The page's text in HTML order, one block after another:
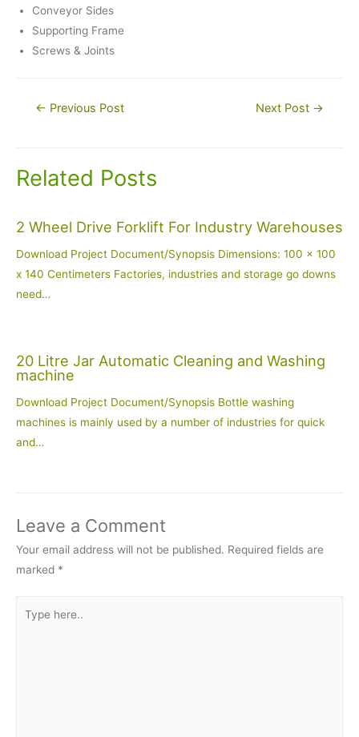
Conveyor Sides
Supporting Frame
Screws & Joints
Post← Previous Post Next Post →
Related Posts
2 Wheel Drive Forklift For Industry Warehouses
Download Project Document/Synopsis Dimensions: 100 x 100
x 140 Centimeters Factories, industries and storage go downs
need…
20 Litre Jar Automatic Cleaning and Washing
machine
Download Project Document/Synopsis Bottle washing
machines is mainly used by a number of industries for quick
and…
Leave a Comment
Your email address will not be published. Required fields are
marked *
here..